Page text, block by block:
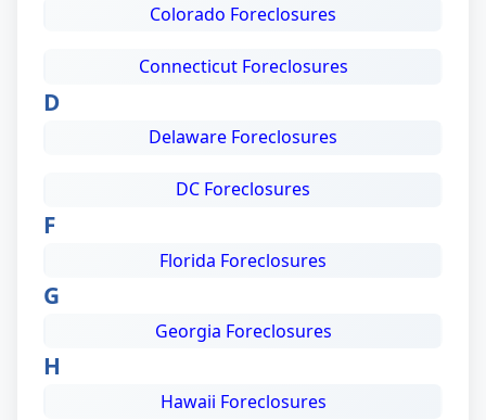
Colorado Foreclosures
Connecticut Foreclosures
D
Delaware Foreclosures
DC Foreclosures
F
Florida Foreclosures
G
Georgia Foreclosures
H
Hawaii Foreclosures